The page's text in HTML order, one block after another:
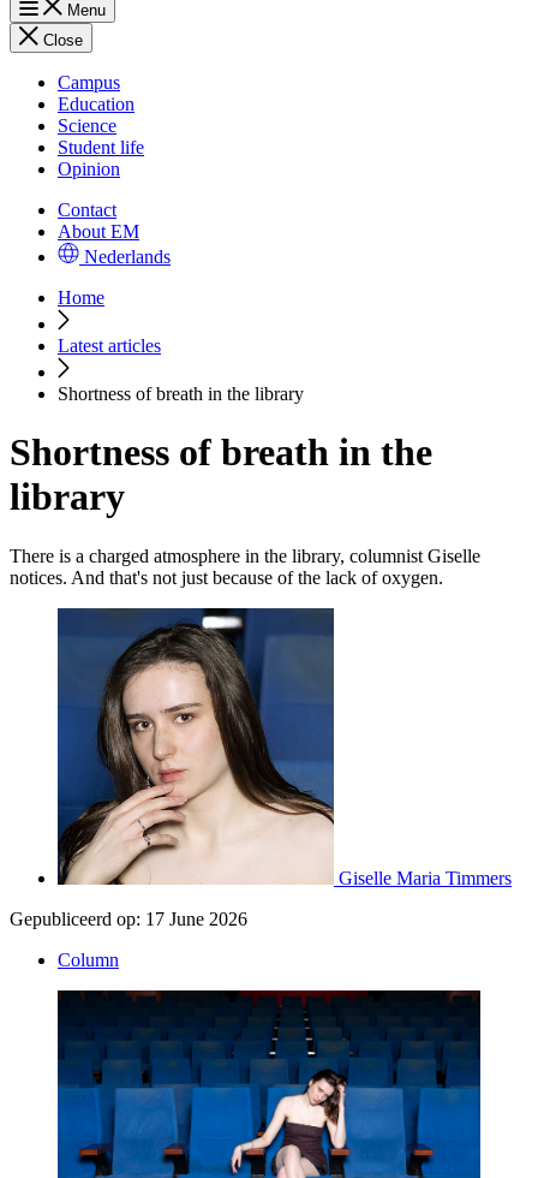
Menu
Close
Campus
Education
Science
Student life
Opinion
Contact
About EM
Nederlands
Home
Latest articles
Shortness of breath in the library
Shortness of breath in the
library
There is a charged atmosphere in the library, columnist Giselle
notices. And that's not just because of the lack of oxygen.
Giselle Maria Timmers
Gepubliceerd op: 17 June 2026
Column